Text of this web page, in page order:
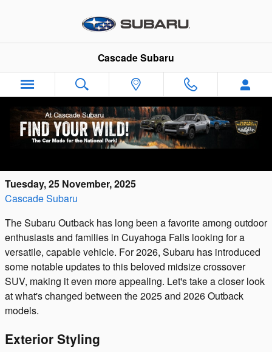
Cascade Subaru
2026 Subaru Outback: See What's New in
Tuesday, 25 November, 2025
Cascade Subaru
The Subaru Outback has long been a favorite among outdoor
enthusiasts and families in Cuyahoga Falls looking for a
versatile, capable vehicle. For 2026, Subaru has introduced
some notable updates to this beloved midsize crossover
SUV, making it even more appealing. Let's take a closer look
at what's changed between the 2025 and 2026 Outback
models.
Exterior Styling